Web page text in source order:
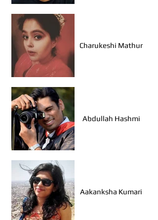
Charukeshi Mathur
Abdullah Hashmi
Aakanksha Kumari